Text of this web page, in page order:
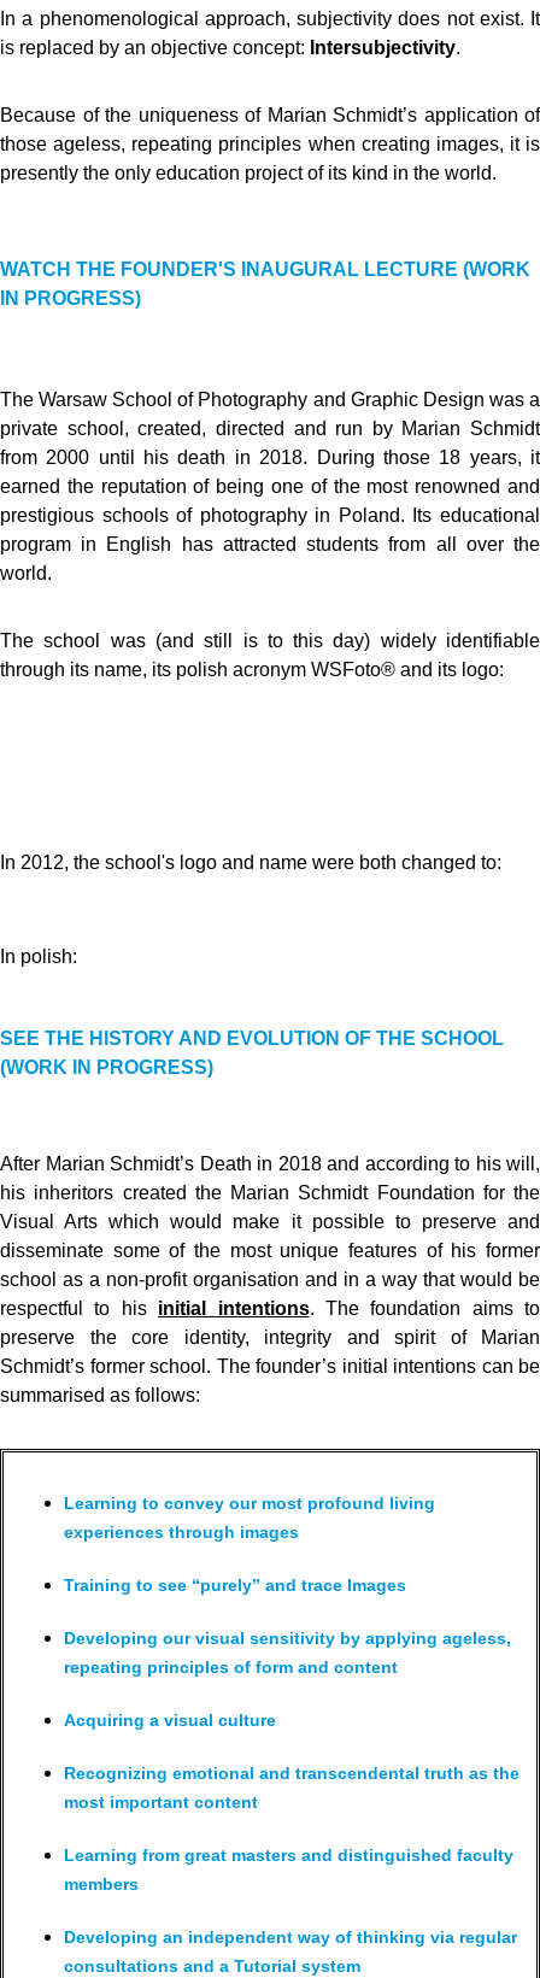
In a phenomenological approach, subjectivity does not exist. It
is replaced by an objective concept: Intersubjectivity.
Because of the uniqueness of Marian Schmidt’s application of
those ageless, repeating principles when creating images, it is
presently the only education project of its kind in the world.
WATCH THE FOUNDER'S INAUGURAL LECTURE (WORK
IN PROGRESS)
The Warsaw School of Photography and Graphic Design was a
private school, created, directed and run by Marian Schmidt
from 2000 until his death in 2018. During those 18 years, it
earned the reputation of being one of the most renowned and
prestigious schools of photography in Poland. Its educational
program in English has attracted students from all over the
world.
The school was (and still is to this day) widely identifiable
through its name, its polish acronym WSFoto® and its logo:
In 2012, the school's logo and name were both changed to:
In polish:
SEE THE HISTORY AND EVOLUTION OF THE SCHOOL
(WORK IN PROGRESS)
After Marian Schmidt’s Death in 2018 and according to his will,
his inheritors created the Marian Schmidt Foundation for the
Visual Arts which would make it possible to preserve and
disseminate some of the most unique features of his former
school as a non-profit organisation and in a way that would be
respectful to his initial intentions. The foundation aims to
preserve the core identity, integrity and spirit of Marian
Schmidt’s former school. The founder’s initial intentions can be
summarised as follows:
Learning to convey our most profound living
experiences through images
Training to see “purely” and trace Images
Developing our visual sensitivity by applying ageless,
repeating principles of form and content
Acquiring a visual culture
Recognizing emotional and transcendental truth as the
most important content
Learning from great masters and distinguished faculty
members
Developing an independent way of thinking via regular
consultations and a Tutorial system